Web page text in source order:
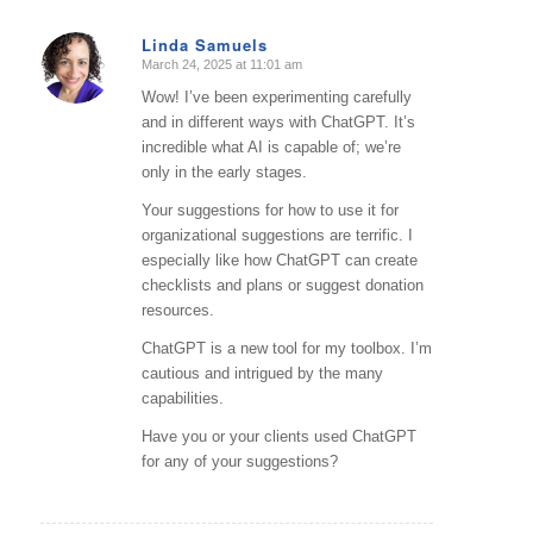
Linda Samuels
says:
March 24, 2025 at 11:01 am
Wow! I’ve been experimenting carefully
and in different ways with ChatGPT. It’s
incredible what AI is capable of; we’re
only in the early stages.
Your suggestions for how to use it for
organizational suggestions are terrific. I
especially like how ChatGPT can create
checklists and plans or suggest donation
resources.
ChatGPT is a new tool for my toolbox. I’m
cautious and intrigued by the many
capabilities.
Have you or your clients used ChatGPT
for any of your suggestions?